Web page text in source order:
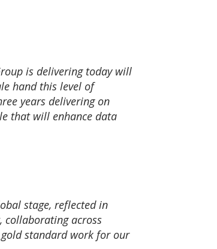
is delivering today will
hand this level of
years delivering on
that will enhance data
stage, reflected in
collaborating across
standard work for our